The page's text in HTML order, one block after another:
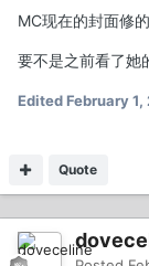
MC现在的封面修
要不是之前看了她
EditedFebruary
Quote